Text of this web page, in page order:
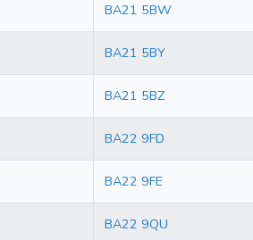
BA21 5BW
BA21 5BY
BA21 5BZ
BA22 9FD
BA22 9FE
BA22 9QU